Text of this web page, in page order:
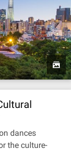
dances
the culture-